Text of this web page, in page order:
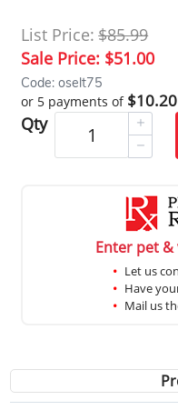
List Price: $85.99
Sale Price: $51.00
Code: oselt75
or 5 payments of $10.20
Qty
Enter pet
Let us
Have
Mail us